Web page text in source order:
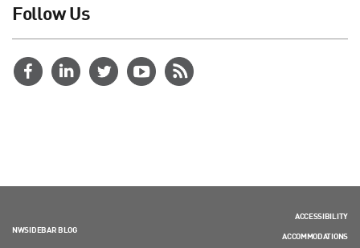
Follow Us
NWSIDEBAR BLOG
ACCESSIBILITY
ACCOMMODATIONS